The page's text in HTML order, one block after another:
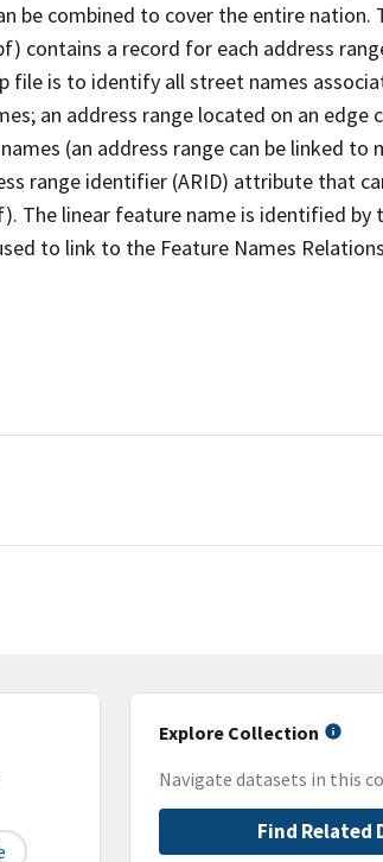
be combined to cover the entire nation.
contains a record for each address
file is to identify all street names
an address range located on an edge
(an address range can be linked to
range identifier (ARID) attribute that
The linear feature name is identified
to link to the Feature Names
Explore Collection
Navigate datasets in this
Find Related